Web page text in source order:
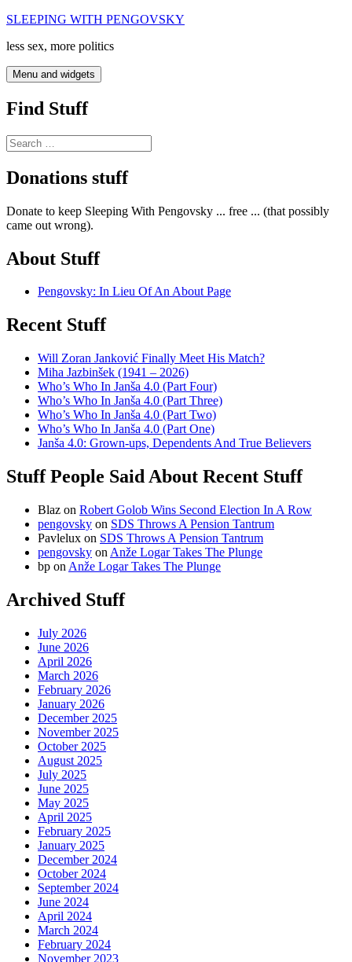
Skip
content
SLEEPING WITH PENGOVSKY
less sex, more politics
Menu and widgets
Find Stuff
Search
for:
Donations stuff
Donate to keep Sleeping With Pengovsky ... free ... (that possibly
came out wrong).
About Stuff
Pengovsky: In Lieu Of An About Page
Recent Stuff
Will Zoran Janković Finally Meet His Match?
Miha Jazbinšek (1941 – 2026)
Who’s Who In Janša 4.0 (Part Four)
Who’s Who In Janša 4.0 (Part Three)
Who’s Who In Janša 4.0 (Part Two)
Who’s Who In Janša 4.0 (Part One)
Janša 4.0: Grown-ups, Dependents And True Believers
Stuff People Said About Recent Stuff
Blaz on Robert Golob Wins Second Election In A Row
pengovsky on SDS Throws A Pension Tantrum
Pavlelux on SDS Throws A Pension Tantrum
pengovsky on Anže Logar Takes The Plunge
bp on Anže Logar Takes The Plunge
Archived Stuff
July 2026
June 2026
April 2026
March 2026
February 2026
January 2026
December 2025
November 2025
October 2025
August 2025
July 2025
June 2025
May 2025
April 2025
February 2025
January 2025
December 2024
October 2024
September 2024
June 2024
April 2024
March 2024
February 2024
November 2023